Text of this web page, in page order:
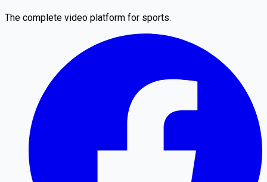
The complete video platform for sports.